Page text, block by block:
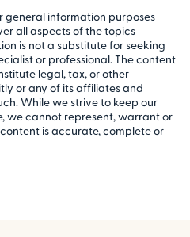
general information purposes
all aspects of the topics
is not a substitute for seeking
or professional. The content
legal, tax, or other
or any of its affiliates and
While we strive to keep our
we cannot represent, warrant or
is accurate, complete or